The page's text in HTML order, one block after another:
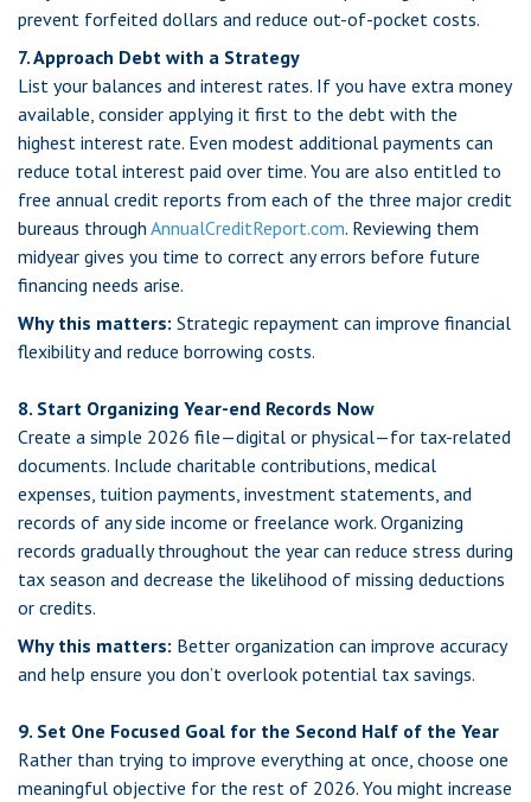
prevent forfeited dollars and reduce out-of-pocket costs.
7. Approach Debt with a Strategy
List your balances and interest rates. If you have extra money
available, consider applying it first to the debt with the
highest interest rate. Even modest additional payments can
reduce total interest paid over time. You are also entitled to
free annual credit reports from each of the three major credit
bureaus through AnnualCreditReport.com. Reviewing them
midyear gives you time to correct any errors before future
financing needs arise.
Why this matters: Strategic repayment can improve financial
flexibility and reduce borrowing costs.
8. Start Organizing Year-end Records Now
Create a simple 2026 file—digital or physical—for tax-related
documents. Include charitable contributions, medical
expenses, tuition payments, investment statements, and
records of any side income or freelance work. Organizing
records gradually throughout the year can reduce stress during
tax season and decrease the likelihood of missing deductions
or credits.
Why this matters: Better organization can improve accuracy
and help ensure you don’t overlook potential tax savings.
9. Set One Focused Goal for the Second Half of the Year
Rather than trying to improve everything at once, choose one
meaningful objective for the rest of 2026. You might increase